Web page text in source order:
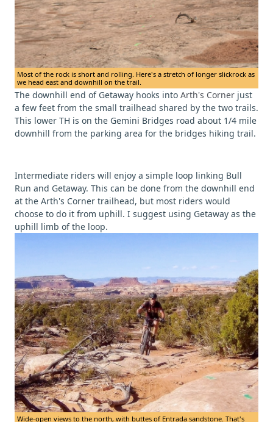
Most of the rock is short and rolling. Here's a stretch of longer slickrock as
we head east and downhill on the trail.
The downhill end of Getaway hooks into Arth's Corner just
a few feet from the small trailhead shared by the two trails.
This lower TH is on the Gemini Bridges road about 1/4 mile
downhill from the parking area for the bridges hiking trail.
Intermediate riders will enjoy a simple loop linking Bull
Run and Getaway. This can be done from the downhill end
at the Arth's Corner trailhead, but most riders would
choose to do it from uphill. I suggest using Getaway as the
uphill limb of the loop.
Wide-open views to the north, with buttes of Entrada sandstone. That's